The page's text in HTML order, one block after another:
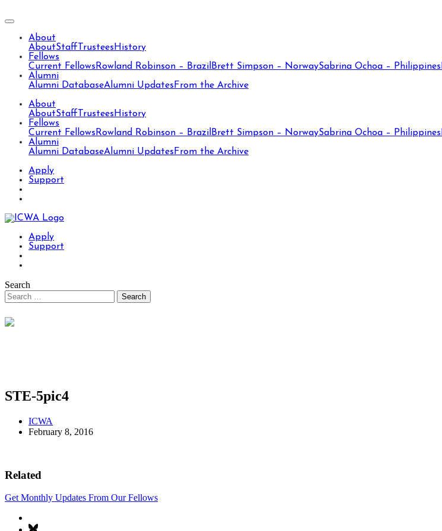
About
AboutStaff Trustees History
Fellows
Current Fellows Rowland Robinson – Brazil Brett Simpson – NorwaySabrina Ochoa – Philippines
Alumni
Alumni DatabaseAlumni Updates From the Archive
About
AboutStaff Trustees History
Fellows
Current Fellows Rowland Robinson – Brazil Brett Simpson – NorwaySabrina Ochoa – Philippines
Alumni
Alumni DatabaseAlumni Updates From the Archive
Apply
Support
Apply
Support
Search
STE-5pic4
ICWA
February 8, 2016
Related
Get Monthly Updates From Our Fellows